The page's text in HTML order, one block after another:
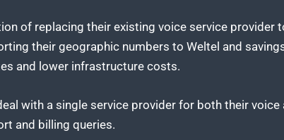
of replacing their existing voice service provider
their geographic numbers to Weltel and
and lower infrastructure costs.
with a single service provider for both their voice
and billing queries.